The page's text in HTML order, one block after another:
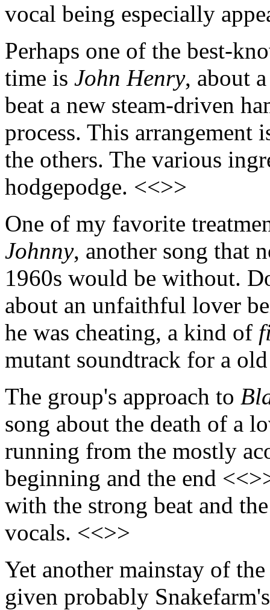
vocal being especially
Perhaps one of the best-
time is John Henry, about
beat a new steam-driven
process. This arrangement
the others. The various
hodgepodge. <<>>
One of my favorite
Johnny, another song that
1960s would be without.
about an unfaithful lover
he was cheating, a kind of
mutant soundtrack for a
The group's approach to
song about the death of a
running from the mostly
beginning and the end
with the strong beat and
vocals. <<>>
Yet another mainstay of
given probably